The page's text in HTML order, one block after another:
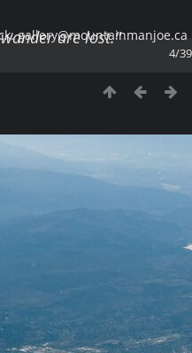
are lost."
gallery@mountainmanjoe.ca
4/39